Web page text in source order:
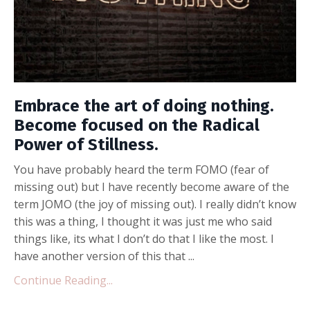
Embrace the art of doing nothing.
Become focused on the Radical
Power of Stillness.
You have probably heard the term FOMO (fear of
missing out) but I have recently become aware of the
term JOMO (the joy of missing out). I really didn’t know
this was a thing, I thought it was just me who said
things like, its what I don’t do that I like the most. I
have another version of this that ...
Continue Reading...